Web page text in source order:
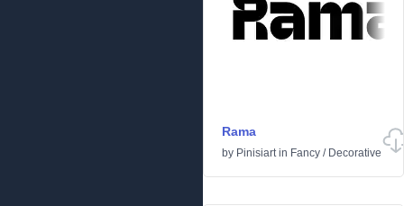
Rama
by Pinisiartin Fancy / Decorative